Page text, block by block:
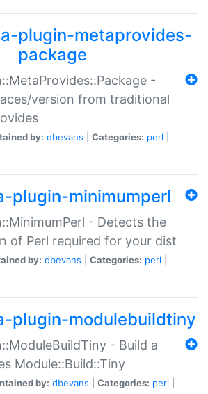
plugin-metaprovides-
package
-
version from traditional
by: dbevans Categories: perl
plugin-minimumperl
- Detects the
of Perl required for your dist
by: dbevans Categories: perl
plugin-modulebuildtiny
- Build a
Module::Build::Tiny
by: dbevans Categories: perl